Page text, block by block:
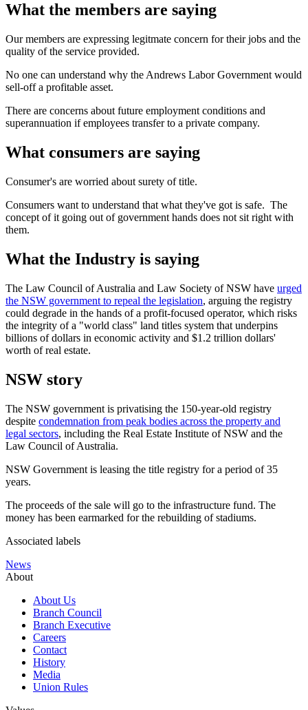
What the members are saying
Our members are expressing legitmate concern for their jobs and the
quality of the service provided.
No one can understand why the Andrews Labor Government would
sell-off a profitable asset.
There are concerns about future employment conditions and
superannuation if employees transfer to a private company.
What consumers are saying
Consumer's are worried about surety of title.
Consumers want to understand that what they've got is safe. The
concept of it going out of government hands does not sit right with
them.
What the Industry is saying
The Law Council of Australia and Law Society of NSW have urged
the NSW government to repeal the legislation, arguing the registry
could degrade in the hands of a profit-focused operator, which risks
the integrity of a "world class" land titles system that underpins
billions of dollars in economic activity and $1.2 trillion dollars'
worth of real estate.
NSW story
The NSW government is privatising the 150-year-old registry
despite condemnation from peak bodies across the property and
legal sectors, including the Real Estate Institute of NSW and the
Law Council of Australia.
NSW Government is leasing the title registry for a period of 35
years.
The proceeds of the sale will go to the infrastructure fund. The
money has been earmarked for the rebuilding of stadiums.
Associated labels
News
About
About Us
Branch Council
Branch Executive
Careers
Contact
History
Media
Union Rules